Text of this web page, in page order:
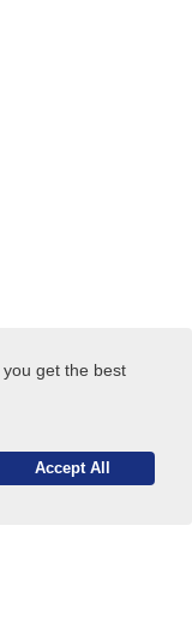
get the best
Accept All
and
is a 100%
forward the